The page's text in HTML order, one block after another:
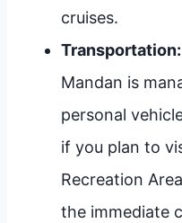
cruises.
Transportation:
Mandan is
personal
if you plan to
Recreation
the immediate